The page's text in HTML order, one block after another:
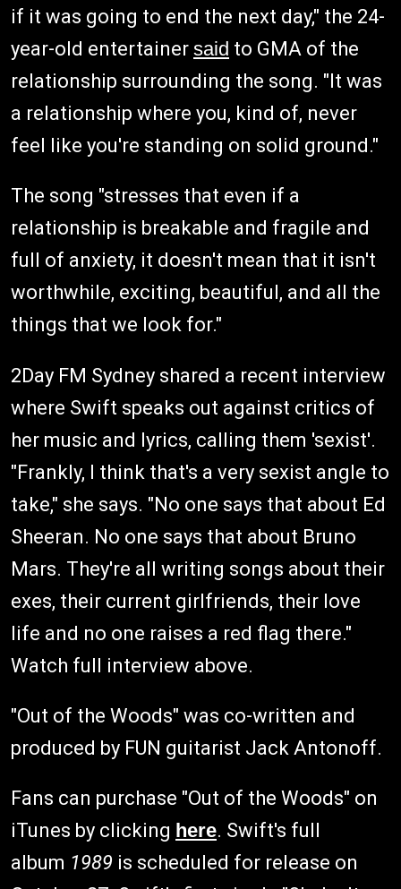
if it was going to end the next day," the 24-
year-old entertainer said to GMA of the
relationship surrounding the song. "It was
a relationship where you, kind of, never
feel like you're standing on solid ground."
The song "stresses that even if a
relationship is breakable and fragile and
full of anxiety, it doesn't mean that it isn't
worthwhile, exciting, beautiful, and all the
things that we look for."
2Day FM Sydney shared a recent interview
where Swift speaks out against critics of
her music and lyrics, calling them 'sexist'.
"Frankly, I think that's a very sexist angle to
take," she says. "No one says that about Ed
Sheeran. No one says that about Bruno
Mars. They're all writing songs about their
exes, their current girlfriends, their love
life and no one raises a red flag there."
Watch full interview above.
"Out of the Woods" was co-written and
produced by FUN guitarist Jack Antonoff.
Fans can purchase "Out of the Woods" on
iTunes by clicking here. Swift's full
album 1989 is scheduled for release on